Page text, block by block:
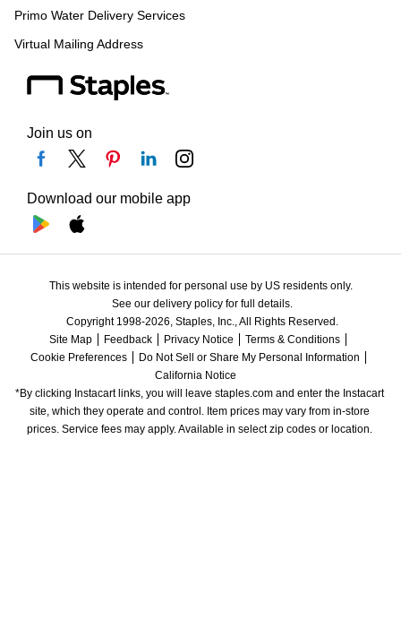
Primo Water Delivery Services
Virtual Mailing Address
Join us on
Download our mobile app
This website is intended for personal use by US residents only.
See our delivery policy for full details.
Copyright 1998-2026, Staples, Inc., All Rights Reserved.
Site Map
Feedback Privacy Notice
Terms & Conditions
Cookie Preferences
Do Not Sell or Share My Personal Information
California Notice
*By clicking Instacart links, you will leave staples.com and enter the Instacart
site, which they operate and control. Item prices may vary from in-store
prices. Service fees may apply. Available in select zip codes or location.